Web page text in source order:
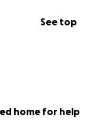
See top
home for help